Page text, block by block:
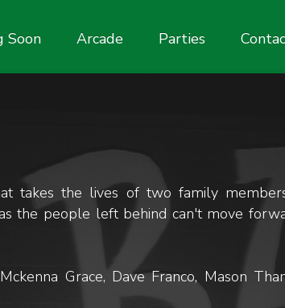
Soon Arcade Parties
takes the lives of two family
the people left behind can't move
Grace, Dave Franco, Mason